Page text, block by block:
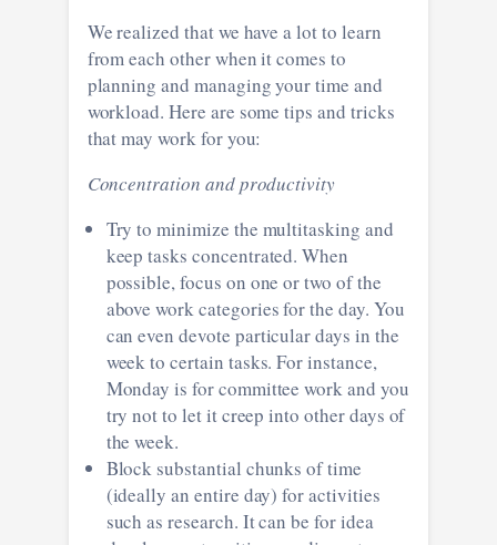
We realized that we have a lot to learn
from each other when it comes to
planning and managing your time and
workload. Here are some tips and tricks
that may work for you:
Concentration and productivity
Try to minimize the multitasking and
keep tasks concentrated. When
possible, focus on one or two of the
above work categories for the day. You
can even devote particular days in the
week to certain tasks. For instance,
Monday is for committee work and you
try not to let it creep into other days of
the week.
Block substantial chunks of time
(ideally an entire day) for activities
such as research. It can be for idea